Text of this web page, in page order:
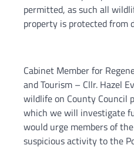
permitted, as such all
property is protected from
Cabinet Member for
and Tourism – Cllr. Hazel
wildlife on County Council
which we will investigate
would urge members of
suspicious activity to the